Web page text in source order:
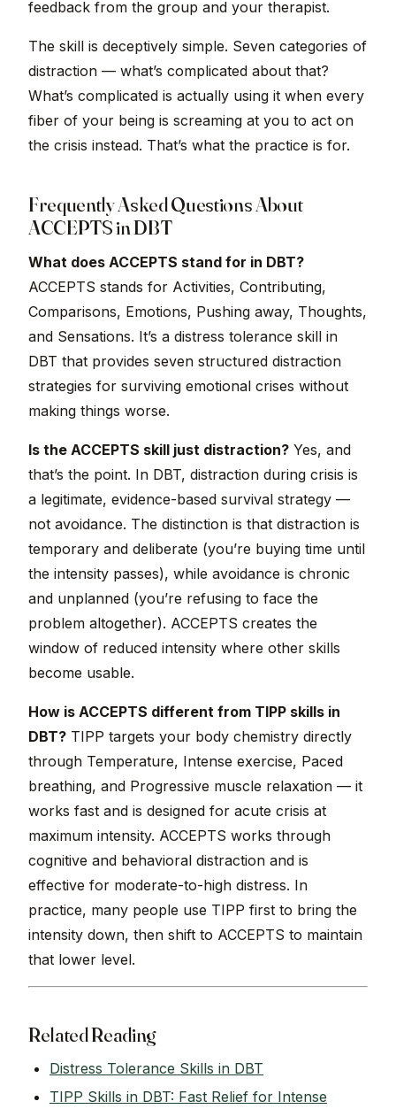
feedback from the group and your therapist.
The skill is deceptively simple. Seven categories of
distraction — what’s complicated about that?
What’s complicated is actually using it when every
fiber of your being is screaming at you to act on
the crisis instead. That’s what the practice is for.
Frequently Asked Questions About
ACCEPTS in DBT
What does ACCEPTS stand for in DBT?
ACCEPTS stands for Activities, Contributing,
Comparisons, Emotions, Pushing away, Thoughts,
and Sensations. It’s a distress tolerance skill in
DBT that provides seven structured distraction
strategies for surviving emotional crises without
making things worse.
Is the ACCEPTS skill just distraction? Yes, and
that’s the point. In DBT, distraction during crisis is
a legitimate, evidence-based survival strategy —
not avoidance. The distinction is that distraction is
temporary and deliberate (you’re buying time until
the intensity passes), while avoidance is chronic
and unplanned (you’re refusing to face the
problem altogether). ACCEPTS creates the
window of reduced intensity where other skills
become usable.
How is ACCEPTS different from TIPP skills in
DBT? TIPP targets your body chemistry directly
through Temperature, Intense exercise, Paced
breathing, and Progressive muscle relaxation — it
works fast and is designed for acute crisis at
maximum intensity. ACCEPTS works through
cognitive and behavioral distraction and is
effective for moderate-to-high distress. In
practice, many people use TIPP first to bring the
intensity down, then shift to ACCEPTS to maintain
that lower level.
Related Reading
Distress Tolerance Skills in DBT
TIPP Skills in DBT: Fast Relief for Intense